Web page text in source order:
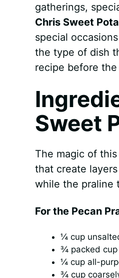
gatherings,
Chris Sweet
special
the type of dish
recipe before
Sweet
The magic of
that create
while the praline
For the Pecan
¼ cup
¾ packed cup
¼ cup all-
¾ cup